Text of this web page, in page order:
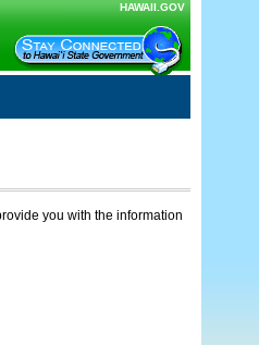
HAWAII.GOV
you with the information